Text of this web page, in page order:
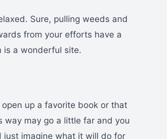
Sure, pulling weeds and
from your efforts have a
is a wonderful site.
up a favorite book or that
way may go a little far and you
just imagine what it will do for